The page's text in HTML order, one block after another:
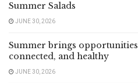
Summer Salads
JUNE 30, 2026
Summer brings
connected, and healthy
JUNE 30, 2026